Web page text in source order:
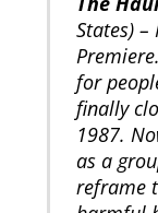
States)
for
finally
1987.
as a
reframe